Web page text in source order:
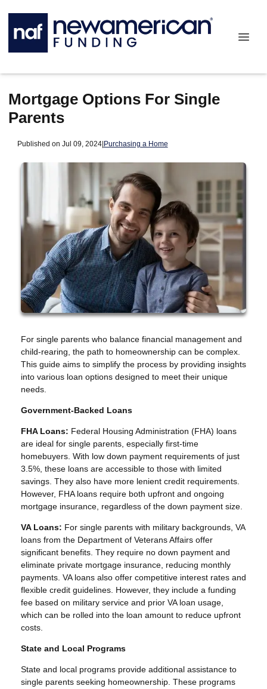
Mortgage Options For Single
Parents
Published on Jul 09, 2024|Purchasing a Home
For single parents who balance financial management and
child-rearing, the path to homeownership can be complex.
This guide aims to simplify the process by providing insights
into various loan options designed to meet their unique
needs.
Government-Backed Loans
FHA Loans: Federal Housing Administration (FHA) loans
are ideal for single parents, especially first-time
homebuyers. With low down payment requirements of just
3.5%, these loans are accessible to those with limited
savings. They also have more lenient credit requirements.
However, FHA loans require both upfront and ongoing
mortgage insurance, regardless of the down payment size.
VA Loans: For single parents with military backgrounds, VA
loans from the Department of Veterans Affairs offer
significant benefits. They require no down payment and
eliminate private mortgage insurance, reducing monthly
payments. VA loans also offer competitive interest rates and
flexible credit guidelines. However, they include a funding
fee based on military service and prior VA loan usage,
which can be rolled into the loan amount to reduce upfront
costs.
State and Local Programs
State and local programs provide additional assistance to
single parents seeking homeownership. These programs